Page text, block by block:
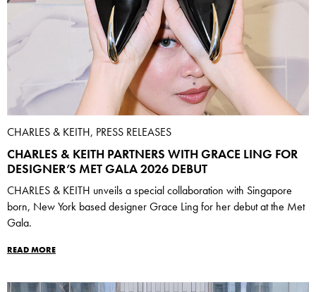
CHARLES & KEITH, PRESS RELEASES
CHARLES & KEITH PARTNERS WITH GRACE LING FOR
DESIGNER’S MET GALA 2026 DEBUT
CHARLES & KEITH unveils a special collaboration with Singapore
born, New York based designer Grace Ling for her debut at the Met
Gala.
READ MORE